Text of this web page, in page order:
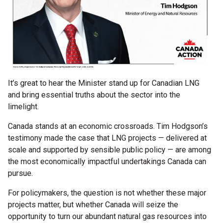
It’s great to hear the Minister stand up for Canadian LNG
and bring essential truths about the sector into the
limelight.
Canada stands at an economic crossroads. Tim Hodgson’s
testimony made the case that LNG projects — delivered at
scale and supported by sensible public policy — are among
the most economically impactful undertakings Canada can
pursue.
For policymakers, the question is not whether these major
projects matter, but whether Canada will seize the
opportunity to turn our abundant natural gas resources into